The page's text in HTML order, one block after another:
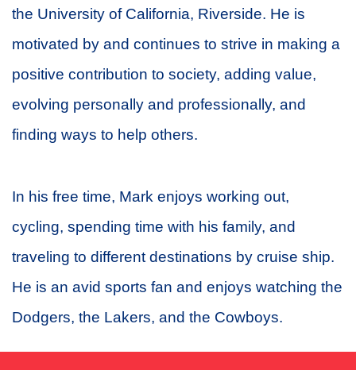
the University of California, Riverside. He is
motivated by and continues to strive in making a
positive contribution to society, adding value,
evolving personally and professionally, and
finding ways to help others.
In his free time, Mark enjoys working out,
cycling, spending time with his family, and
traveling to different destinations by cruise ship.
He is an avid sports fan and enjoys watching the
Dodgers, the Lakers, and the Cowboys.